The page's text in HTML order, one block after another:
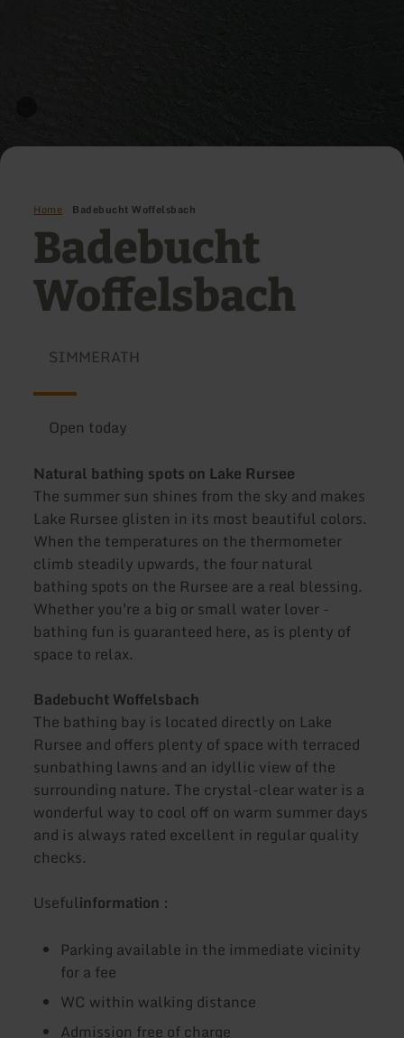
Home Badebucht Woffelsbach
Badebucht
Woffelsbach
SIMMERATH
Open today
Natural bathing spots on Lake Rursee
The summer sun shines from the sky and makes
Lake Rursee glisten in its most beautiful colors.
When the temperatures on the thermometer
climb steadily upwards, the four natural
bathing spots on the Rursee are a real blessing.
Whether you're a big or small water lover -
bathing fun is guaranteed here, as is plenty of
space to relax.
Badebucht Woffelsbach
The bathing bay is located directly on Lake
Rursee and offers plenty of space with terraced
sunbathing lawns and an idyllic view of the
surrounding nature. The crystal-clear water is a
wonderful way to cool off on warm summer days
and is always rated excellent in regular quality
checks.
Usefulinformation :
Parking available in the immediate vicinity
for a fee
WC within walking distance
Admission free of charge